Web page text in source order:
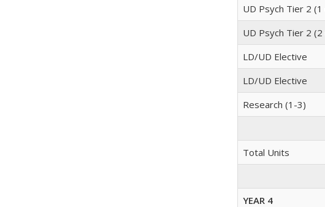
UD Psych Tier 2
UD Psych Tier 2
LD/UD Elective
LD/UD Elective
Research (1-3)
Total Units
YEAR 4